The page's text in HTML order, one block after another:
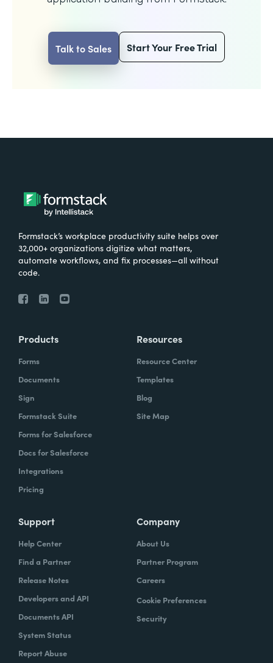
Talk to Sales Start Your Free Trial
Formstack’s workplace productivity suite helps over
32,000+ organizations digitize what matters,
automate workflows, and fix processes—all without
code.
Products
Forms
Documents
Sign
Formstack Suite
Forms for Salesforce
Docs for Salesforce
Integrations
Pricing
Resources
Resource Center
Templates
Blog
Site Map
Support
Help Center
Find a Partner
Release Notes
Developers and API
Documents API
System Status
Report Abuse
Company
About Us
Partner Program
Careers
Cookie Preferences
Security